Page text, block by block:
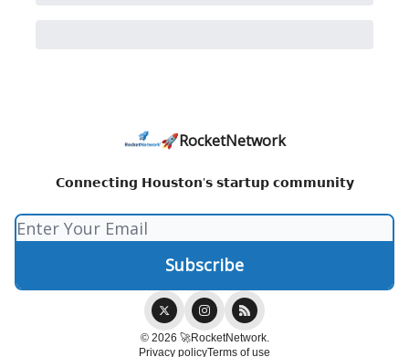
🚀RocketNetwork
𝗖𝗼𝗻𝗻𝗲𝗰𝘁𝗶𝗻𝗴 𝗛𝗼𝘂𝘀𝘁𝗼𝗻'𝘀 𝘀𝘁𝗮𝗿𝘁𝘂𝗽 𝗰𝗼𝗺𝗺𝘂𝗻𝗶𝘁𝘆
© 2026 🚀RocketNetwork.
Privacy policyTerms of use